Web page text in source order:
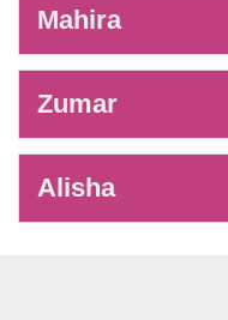
Mahira
Zumar
Alisha